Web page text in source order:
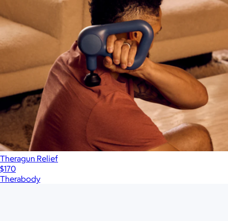
Theragun Relief
$170
Therabody